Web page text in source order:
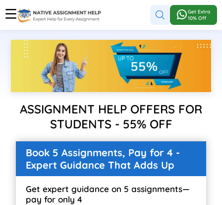
Get Extra
10% Off
ASSIGNMENT HELP OFFERS FOR
STUDENTS - 55% OFF
Book 5 Assignments, Pay for 4 -
Expert Guidance That Adds Up
Get expert guidance on 5 assignments—
pay for only 4